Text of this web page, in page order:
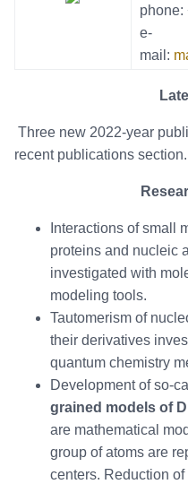
phone:
e-
mail:
Three new 2022-year
recent publications section.
Interactions of small
proteins and nucleic
investigated with
modeling tools.
Tautomerism of
their derivatives
quantum chemistry
Development of so-
grained models of
are mathematical
group of atoms are
centers. Reduction